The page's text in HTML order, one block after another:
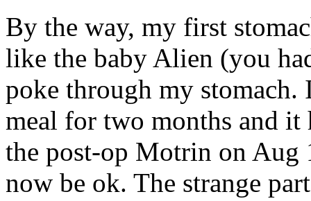
By the way, my first
like the baby Alien (you
poke through my stomach.
meal for two months and
the post-op Motrin on
now be ok. The strange